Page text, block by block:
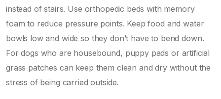
instead of stairs. Use orthopedic beds with memory
foam to reduce pressure points. Keep food and water
bowls low and wide so they don’t have to bend down.
For dogs who are housebound, puppy pads or artificial
grass patches can keep them clean and dry without the
stress of being carried outside.